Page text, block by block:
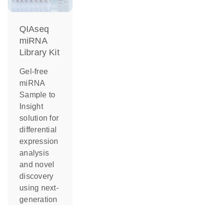
QIAseq
miRNA
Library Kit
Gel-free
miRNA
Sample to
Insight
solution for
differential
expression
analysis
and novel
discovery
using next-
generation